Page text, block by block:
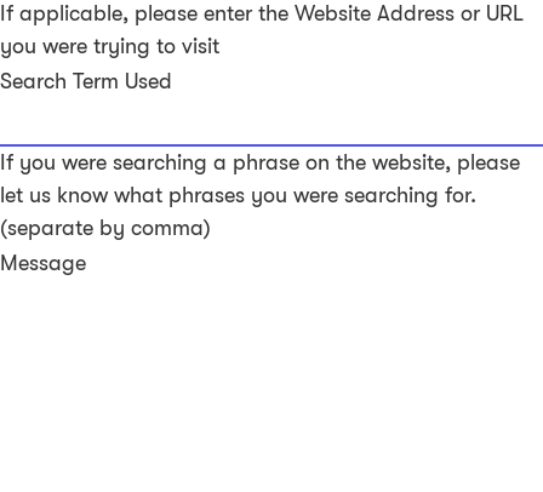
If applicable, please enter the Website Address or URL
you were trying to visit
Search Term Used
If you were searching a phrase on the website, please
let us know what phrases you were searching for.
(separate by comma)
Message